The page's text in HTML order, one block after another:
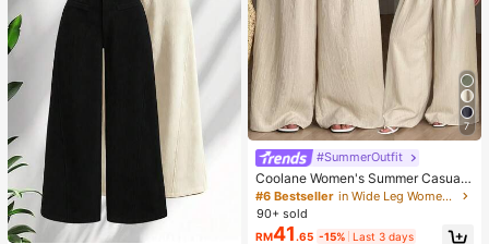
7
#SummerOutfit
Coolane Women's Summer Casual
Vacation Beige Loose Textured Wid
e Leg Pants, Resort Wear, Fall Wom
en , Vacations For Summer
#6 Bestseller
in Wide Leg Women Pants
90+ sold
RM41 .65 -15% Last 3 days